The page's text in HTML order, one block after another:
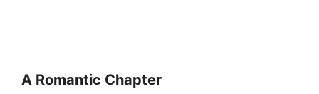
A Romantic Chapter